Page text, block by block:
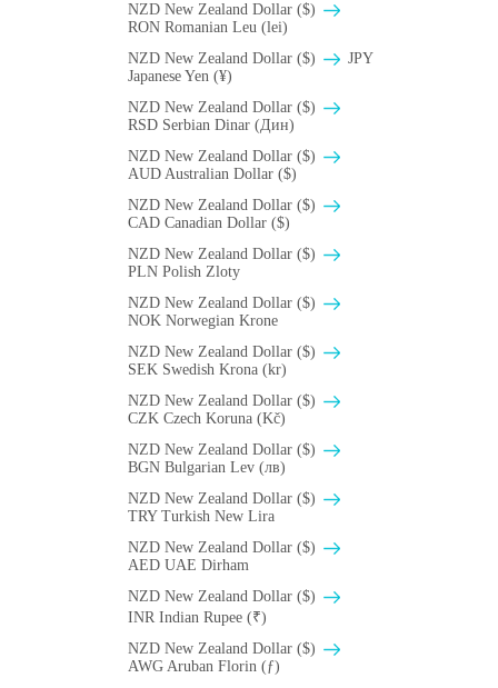
NZD New Zealand Dollar ($)
RON Romanian Leu (lei)
NZD New Zealand Dollar ($)
JPY
Japanese Yen (¥)
NZD New Zealand Dollar ($)
RSD Serbian Dinar (Дин)
NZD New Zealand Dollar ($)
AUD Australian Dollar ($)
NZD New Zealand Dollar ($)
CAD Canadian Dollar ($)
NZD New Zealand Dollar ($)
PLN Polish Zloty
NZD New Zealand Dollar ($)
NOK Norwegian Krone
NZD New Zealand Dollar ($)
SEK Swedish Krona (kr)
NZD New Zealand Dollar ($)
CZK Czech Koruna (Kč)
NZD New Zealand Dollar ($)
BGN Bulgarian Lev (лв)
NZD New Zealand Dollar ($)
TRY Turkish New Lira
NZD New Zealand Dollar ($)
AED UAE Dirham
NZD New Zealand Dollar ($)
INR Indian Rupee (₹)
NZD New Zealand Dollar ($)
AWG Aruban Florin (ƒ)